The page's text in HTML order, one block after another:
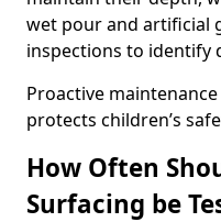
wet pour and artificial
inspections to identify
Proactive
protects children’s
How Often
Surfacing be